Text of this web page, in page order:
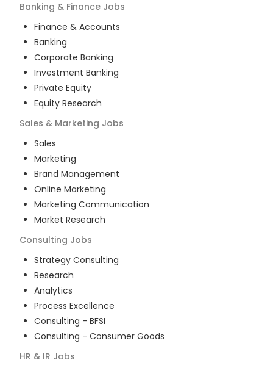
Banking & Finance Jobs
Finance & Accounts
Banking
Corporate Banking
Investment Banking
Private Equity
Equity Research
Sales & Marketing Jobs
Sales
Marketing
Brand Management
Online Marketing
Marketing Communication
Market Research
Consulting Jobs
Strategy Consulting
Research
Analytics
Process Excellence
Consulting - BFSI
Consulting - Consumer Goods
HR & IR Jobs